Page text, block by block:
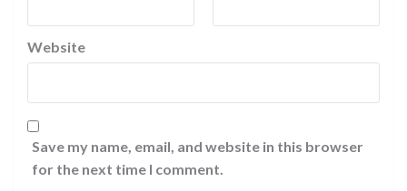
Website
Save my name, email, and website in this browser
for the next time I comment.